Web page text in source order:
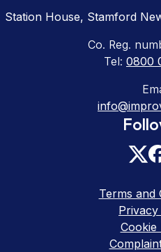
Station House, Stamford
Co. Reg.
Tel: 0800
Terms and
Cookie